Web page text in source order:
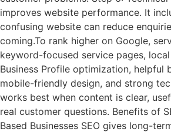
improves website performance. It
confusing website can reduce
coming.To rank higher on Google,
keyword-focused service pages, local
Business Profile optimization, helpful
mobile-friendly design, and strong
works best when content is clear,
real customer questions. Benefits of
Based Businesses SEO gives long-